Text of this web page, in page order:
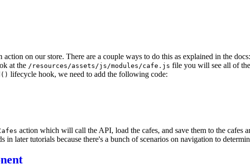
on our store. There are a couple ways to do this as explained in the docs:
at the /resources/assets/js/modules/cafe.js file you will see all of
lifecycle hook, we need to add the following code:
action which will call the API, load the cafes, and save them to the
later tutorials because there's a bunch of scenarios on navigation to